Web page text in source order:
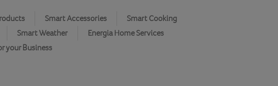
Smart Accessories
Smart Cooking
Smart Weather
Energia Home Services
your Business